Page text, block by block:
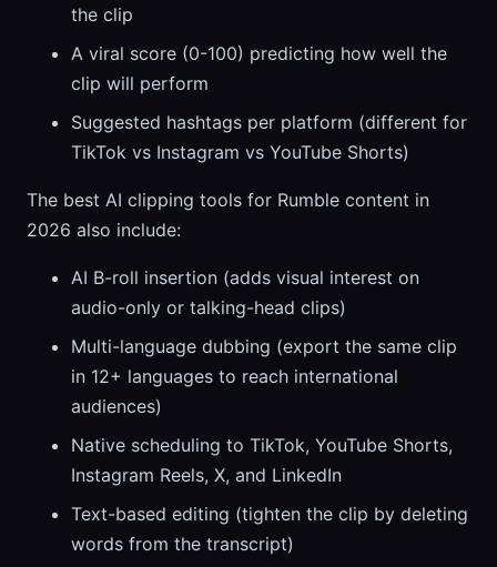
the clip
A viral score (0-100) predicting how well the
clip will perform
Suggested hashtags per platform (different for
TikTok vs Instagram vs YouTube Shorts)
The best AI clipping tools for Rumble content in
2026 also include:
AI B-roll insertion (adds visual interest on
audio-only or talking-head clips)
Multi-language dubbing (export the same clip
in 12+ languages to reach international
audiences)
Native scheduling to TikTok, YouTube Shorts,
Instagram Reels, X, and LinkedIn
Text-based editing (tighten the clip by deleting
words from the transcript)